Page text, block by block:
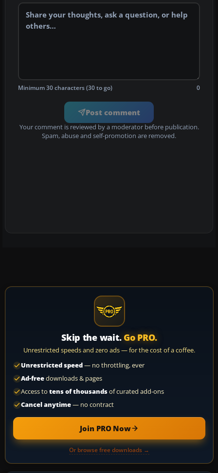
Minimum 30 characters (30 to go) 0
Post comment
Your comment is reviewed by a moderator before publication.
Spam, abuse and self-promotion are removed.
Skip the wait. Go PRO.
Unrestricted speeds and zero ads — for the cost of a coffee.
Unrestricted speed— no throttling, ever
Ad-freedownloads & pages
Access to tens of thousandsof curated add-ons
Cancel anytime— no contract
Join PRO Now
Or browse free downloads →